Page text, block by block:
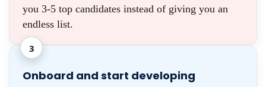
you 3-5 top candidates instead of giving you an
endless list.
3
Onboard and start developing